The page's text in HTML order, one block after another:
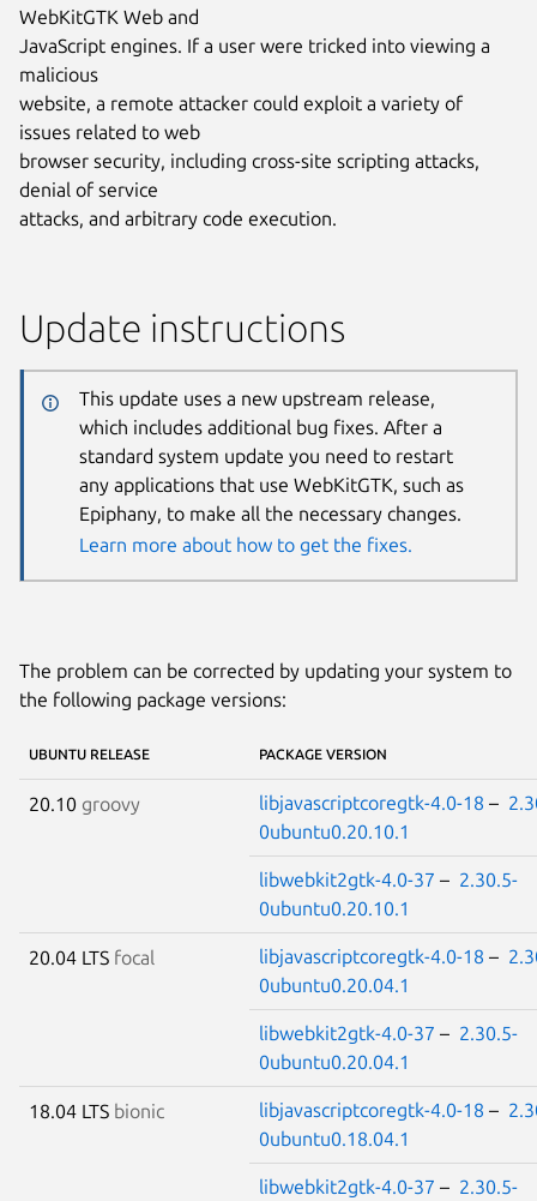
WebKitGTK Web and
JavaScript engines. If a user were tricked into viewing a
malicious
website, a remote attacker could exploit a variety of
issues related to web
browser security, including cross-site scripting attacks,
denial of service
attacks, and arbitrary code execution.
Update instructions
This update uses a new upstream release,
which includes additional bug fixes. After a
standard system update you need to restart
any applications that use WebKitGTK, such as
Epiphany, to make all the necessary changes.
Learn more about how to get the fixes.
The problem can be corrected by updating your system to
the following package versions:
UBUNTU RELEASE PACKAGE VERSION
20.10 groovy libjavascriptcoregtk-4.0-18 –
0ubuntu0.20.10.1
libwebkit2gtk-4.0-37 – 2.30.5-
0ubuntu0.20.10.1
20.04 LTS focal libjavascriptcoregtk-4.0-18 –
0ubuntu0.20.04.1
libwebkit2gtk-4.0-37 – 2.30.5-
0ubuntu0.20.04.1
18.04 LTS bionic libjavascriptcoregtk-4.0-18 –
0ubuntu0.18.04.1
libwebkit2gtk-4.0-37 – 2.30.5-